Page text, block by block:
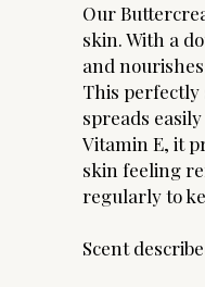
Our
skin. With a
and
This perfectly
spreads
Vitamin E, it
skin feeling
regularly to
Scent